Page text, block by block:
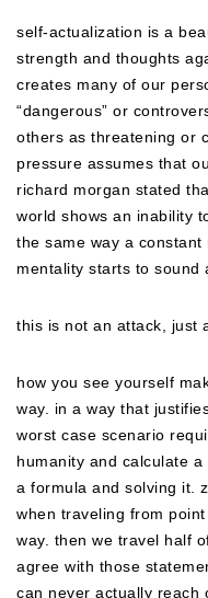
self-actualization is a
strength and thoughts
creates many of our
“dangerous” or
others as threatening or
pressure assumes that
richard morgan stated
world shows an inability
the same way a
mentality starts to sound
this is not an attack, just
how you see yourself
way. in a way that
worst case scenario
humanity and calculate
a formula and solving it.
when traveling from
way. then we travel half
agree with those
can never actually reach